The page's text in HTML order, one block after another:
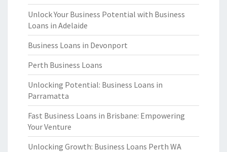
Unlock Your Business Potential with Business
Loans in Adelaide
Business Loans in Devonport
Perth Business Loans
Unlocking Potential: Business Loans in
Parramatta
Fast Business Loans in Brisbane: Empowering
Your Venture
Unlocking Growth: Business Loans Perth WA